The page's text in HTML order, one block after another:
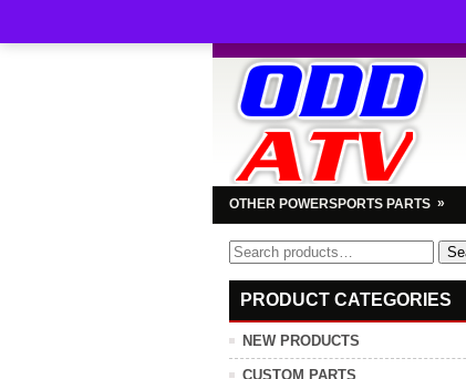
OTHER POWERSPORTS PARTS »
Search
for:
PRODUCT CATEGORIES
NEW PRODUCTS
CUSTOM PARTS